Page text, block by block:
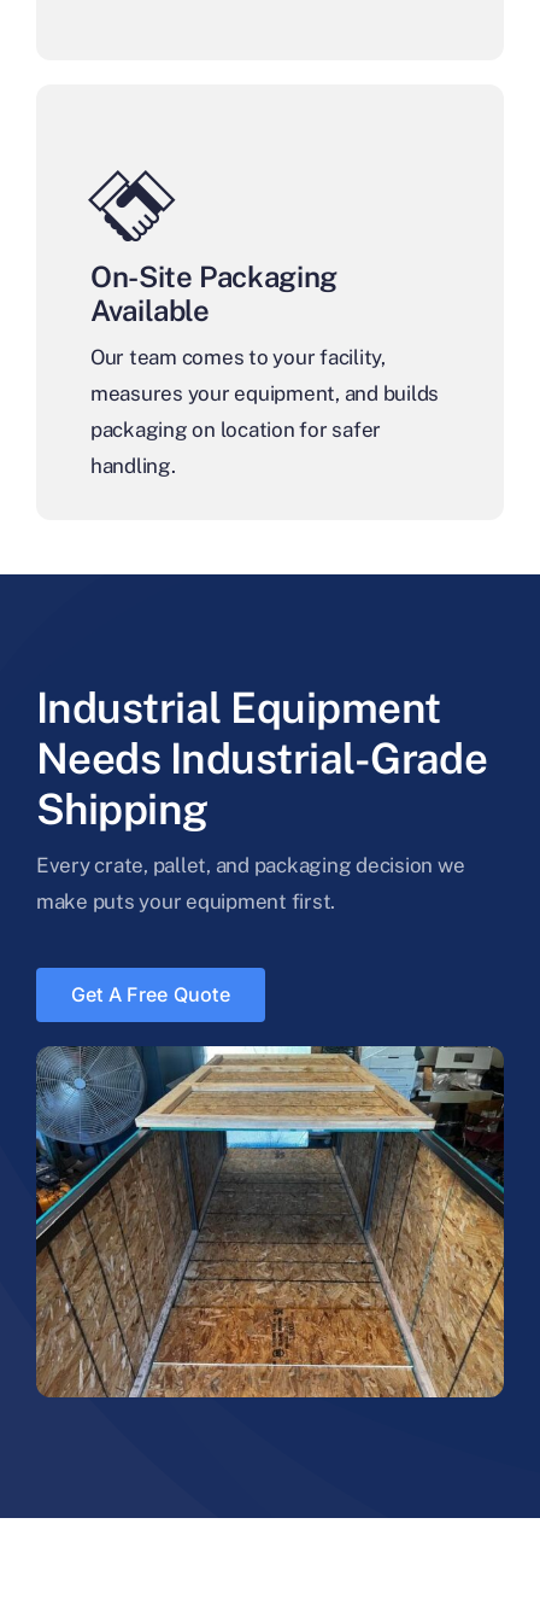
On-Site Packaging
Available
Our team comes to your facility,
measures your equipment, and builds
packaging on location for safer
handling.
Industrial Equipment
Needs Industrial-Grade
Shipping
Every crate, pallet, and packaging decision we
make puts your equipment first.
Get A Free Quote